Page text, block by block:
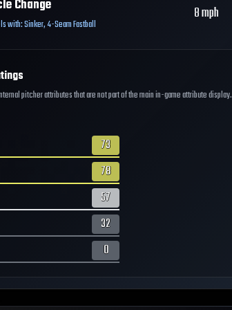
Change
with:Sinker,4-Seam Fastball
8mph
pitcher attributes that are not part of the main in-game attribute display.
73
78
57
32
0